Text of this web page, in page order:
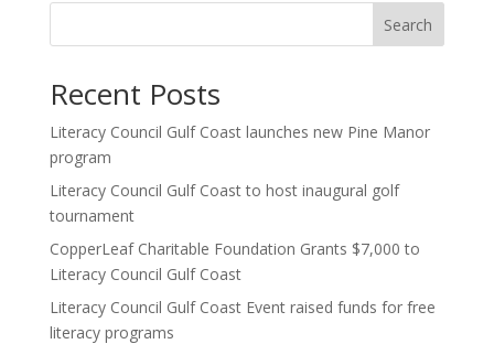
Search
Recent Posts
Literacy Council Gulf Coast launches new Pine Manor
program
Literacy Council Gulf Coast to host inaugural golf
tournament
CopperLeaf Charitable Foundation Grants $7,000 to
Literacy Council Gulf Coast
Literacy Council Gulf Coast Event raised funds for free
literacy programs